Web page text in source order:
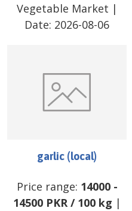
Vegetable Market |
Date: 2026-08-06
garlic (local)
Price range: 14000-
14500 PKR/ 100 kg |